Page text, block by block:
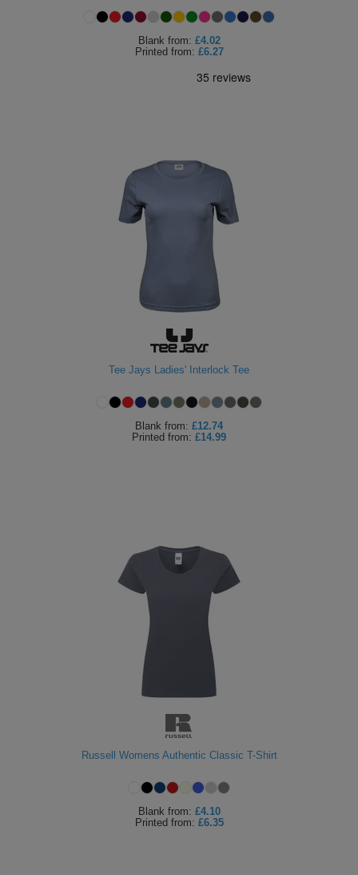
Blank from: £4.02
Printed from: £6.27
Tee Jays Ladies' Interlock Tee
Blank from: £12.74
Printed from: £14.99
Russell Womens Authentic Classic T-Shirt
Blank from: £4.10
Printed from: £6.35